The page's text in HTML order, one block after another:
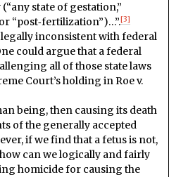
state of gestation,”
“post‑fertilization”)…”.[3]
inconsistent with federal
could argue that a federal
all of those state laws
Court’s holding in Roe v.
being, then causing its death
of the generally accepted
if we find that a fetus is not,
can we logically and fairly
homicide for causing the